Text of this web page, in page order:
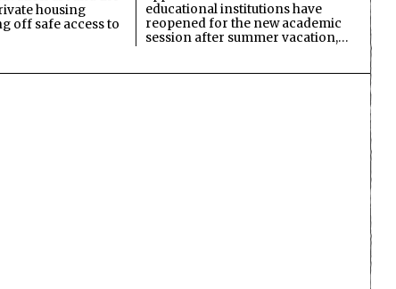
housing
off safe access to
educational institutions have
reopened for the new academic
session after summer vacation,…